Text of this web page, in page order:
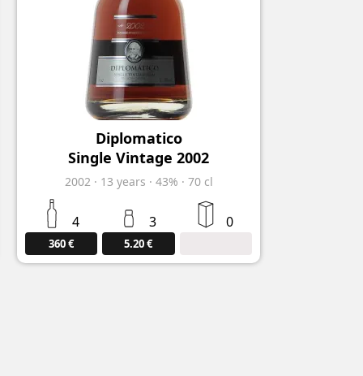
Diplomatico
Single Vintage 2002
2002 · 13 years · 43% · 70 cl
4
360 €
3
5.20 €
0